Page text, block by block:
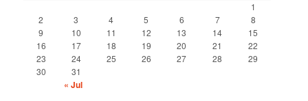
1
2
3 4 5 6 7
8
9
10 11 12 13 14
15
16
17 18 19 20 21
22
23
24 25 26 27 28
29
30
31
« Jul